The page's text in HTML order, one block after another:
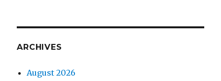
ARCHIVES
August 2026